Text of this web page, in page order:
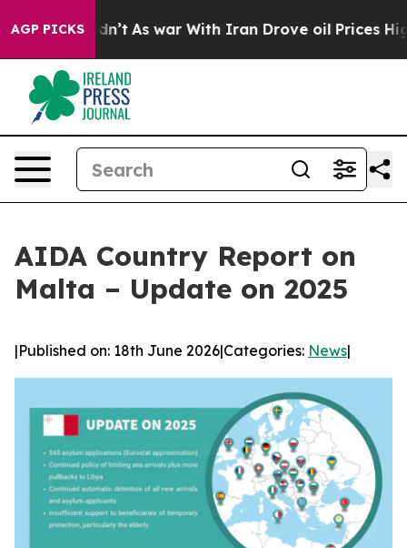
AGP PICKS
it Didn’t As war With Iran Drove oil Prices Higher,
AIDA Country Report on
Malta – Update on 2025
|Published on: 18th June 2026|Categories: News|